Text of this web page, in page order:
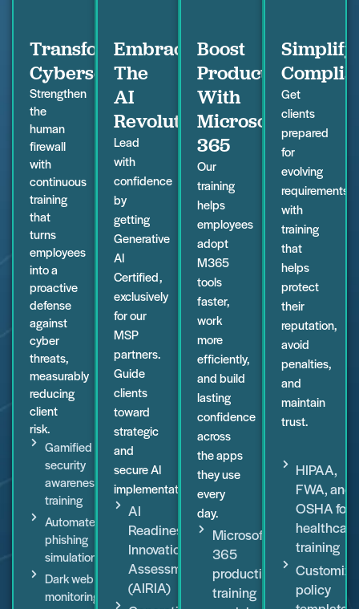
Transform
Cybersecurity
Strengthen
the
human
firewall
with
continuous
training
that
turns
employees
into a
proactive
defense
against
cyber
threats,
measurably
reducing
client
risk.
Gamified
security
awareness
training
Automated
phishing
simulations
Dark web
monitoring
Embrace
The
AI
Revolution
Lead
with
confidence
by
getting
Generative
AI
Certified,
exclusively
for our
MSP
partners.
Guide
clients
toward
strategic
and
secure AI
implementation.
AI
Readiness
Innovation
Assessment
(AIRIA)
Boost
Productivity
With
Microsoft
365
Our
training
helps
employees
adopt
M365
tools
faster,
work
more
efficiently,
and build
lasting
confidence
across
the apps
they use
every
day.
Microsoft
365
productivity
training
Simplify
Get
clients
prepared
for
evolving
requirements
with
training
that
helps
protect
their
reputation,
avoid
penalties,
and
maintain
trust.
HIPAA,
FWA, and
OSHA for
healthcare
training
policy